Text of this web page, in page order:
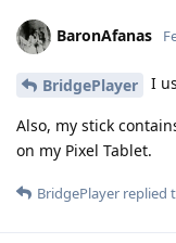
BaronAfanas
BridgePlayer I
Also, my stick
on my Pixel Tablet.
BridgePlayer replied